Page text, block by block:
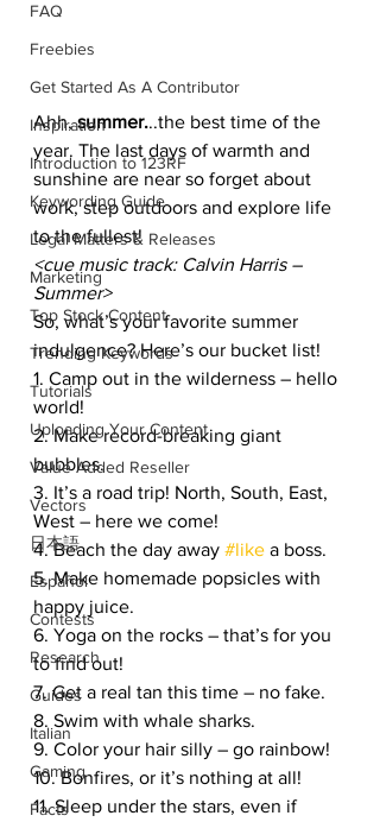
FAQ
Freebies
Get Started As A Contributor
Inspiration
Introduction to 123RF
Keywording Guide
Legal Matters & Releases
Marketing
Top Stock Content
Trending Keywords
Tutorials
Uploading Your Content
Value Added Reseller
Vectors
日本語
Español
Contests
Research
Guides
Italian
Gaming
Facts
Ahh, summer...the best time of the
year. The last days of warmth and
sunshine are near so forget about
work, step outdoors and explore life
to the fullest!
<cue music track: Calvin Harris –
Summer>
So, what’s your favorite summer
indulgence? Here’s our bucket list!
1. Camp out in the wilderness – hello
world!
2. Make record-breaking giant
bubbles.
3. It’s a road trip! North, South, East,
West – here we come!
4. Beach the day away #like a boss.
5. Make homemade popsicles with
happy juice.
6. Yoga on the rocks – that’s for you
to find out!
7. Get a real tan this time – no fake.
8. Swim with whale sharks.
9. Color your hair silly – go rainbow!
10. Bonfires, or it’s nothing at all!
11. Sleep under the stars, even if